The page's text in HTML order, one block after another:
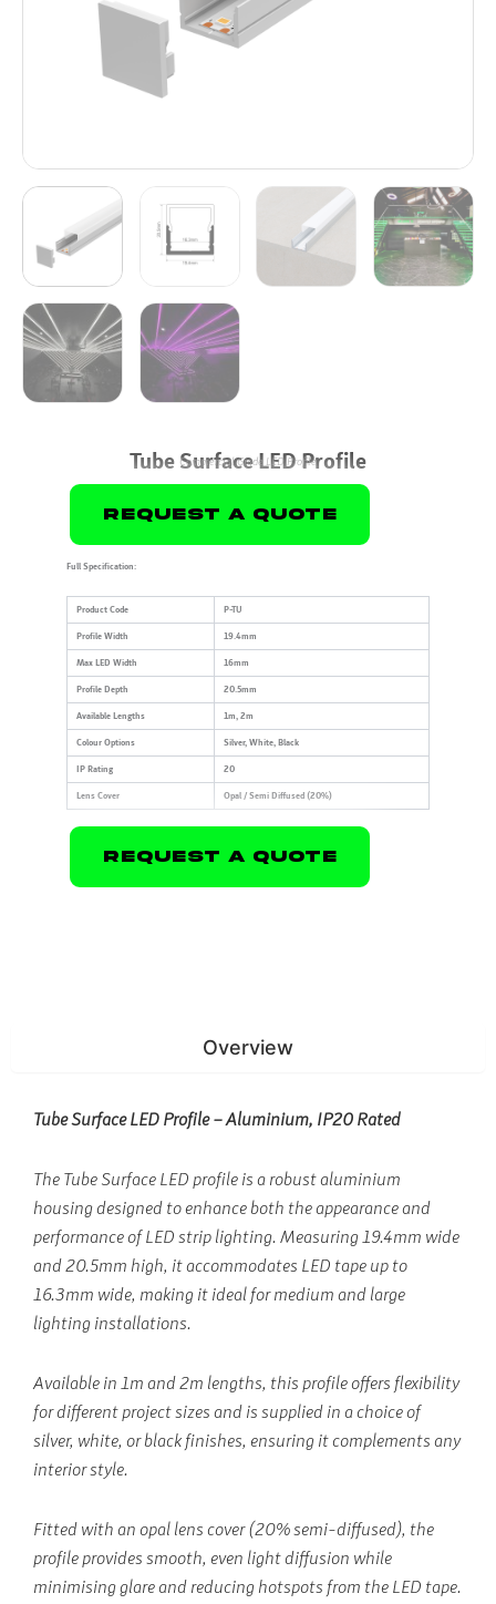
Tube Surface LED Profile
Commercial Grade LED Profile
Request A Quote
Full Specification:
Product Code P-TU
Profile Width 19.4mm
Max LED Width 16mm
Profile Depth 20.5mm
Available Lengths 1m, 2m
Colour Options Silver, White, Black
IP Rating 20
Lens Cover Opal / Semi Diffused (20%)
Request A Quote
Overview
Tube Surface LED Profile – Aluminium, IP20 Rated
The Tube Surface LED profile is a robust aluminium
housing designed to enhance both the appearance and
performance of LED strip lighting. Measuring 19.4mm wide
and 20.5mm high, it accommodates LED tape up to
16.3mm wide, making it ideal for medium and large
lighting installations.
Available in 1m and 2m lengths, this profile offers flexibility
for different project sizes and is supplied in a choice of
silver, white, or black finishes, ensuring it complements any
interior style.
Fitted with an opal lens cover (20% semi-diffused), the
profile provides smooth, even light diffusion while
minimising glare and reducing hotspots from the LED tape.